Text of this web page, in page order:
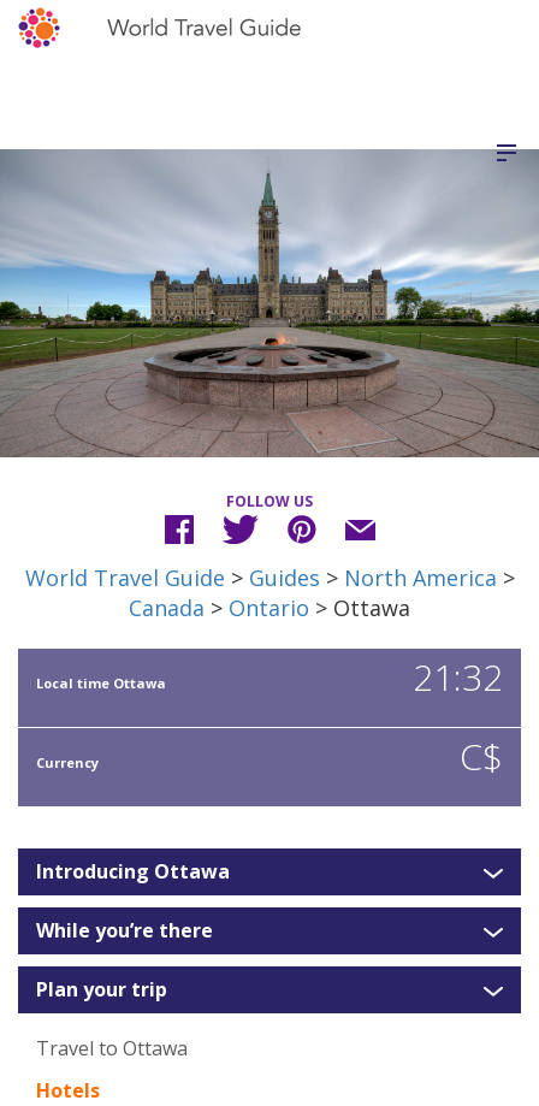
FOLLOW US
World Travel Guide > Guides > North America >
Canada > Ontario > Ottawa
Local time Ottawa 21:32
Currency C$
Introducing Ottawa
While you’re there
Plan your trip
Travel to Ottawa
Hotels